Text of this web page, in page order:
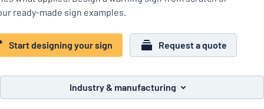
Decals
Pet signs
Show all categories
letterbox
For
home
Traffic
and
Labelling
Show all categories
ready-made sign examples.
Start designing your sign Request a quote
Industry & manufacturing